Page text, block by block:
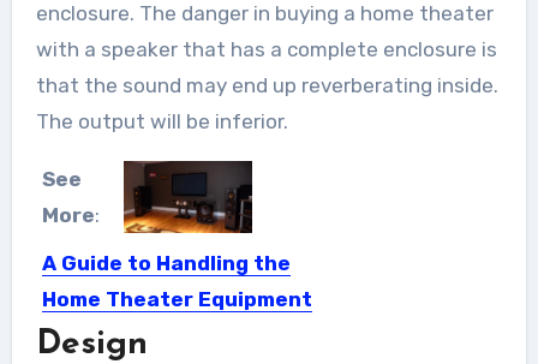
enclosure. The danger in buying a home theater
with a speaker that has a complete enclosure is
that the sound may end up reverberating inside.
The output will be inferior.
See
More:
A Guide to Handling the
Home Theater Equipment
Puzzle
Design